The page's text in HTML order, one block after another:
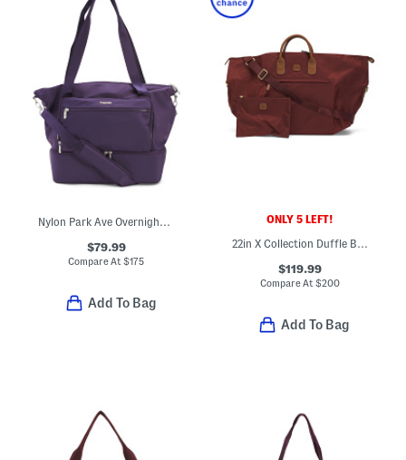
Nylon Park Ave Overnight Tote
$79.99
Compare At$175
Add To Bag
ONLY 5 LEFT!
22in X Collection Duffle Bag
$119.99
Compare At $200
Add To Bag